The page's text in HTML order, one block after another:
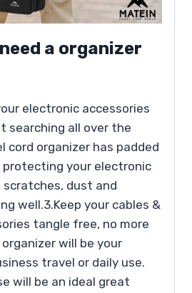
a organizer
electronic accessories
searching all over the
cord organizer has padded
your electronic
dust and
well.3.Keep your cables &
tangle free, no more
will be your
travel or daily use.
will be an ideal great